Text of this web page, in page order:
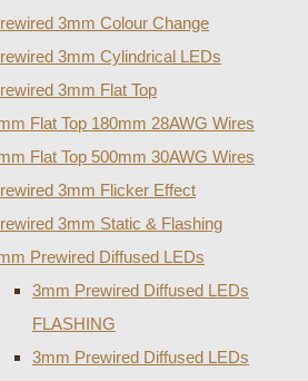
3mm Colour Change
3mm Cylindrical LEDs
3mm Flat Top
Flat Top 180mm 28AWG Wires
Flat Top 500mm 30AWG Wires
3mm Flicker Effect
3mm Static & Flashing
Prewired Diffused LEDs
3mm Prewired Diffused LEDs
FLASHING
3mm Prewired Diffused LEDs